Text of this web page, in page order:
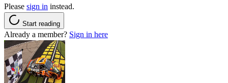
Please sign in instead.
Start reading
Already a member? Sign in here